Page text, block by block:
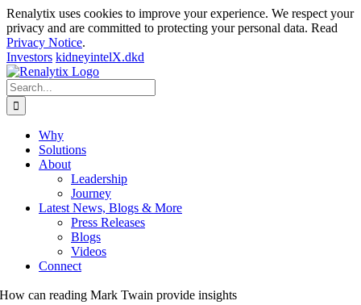
Renalytix uses cookies to improve your experience. We respect your
privacy and are committed to protecting your personal data. Read
Privacy Notice.
Investors kidneyintelX.dkd
Skip
to
content
Search
for:
Why
Solutions
About
Leadership
Journey
Latest News, Blogs & More
Press Releases
Blogs
Videos
Connect
How can reading Mark Twain provide insights